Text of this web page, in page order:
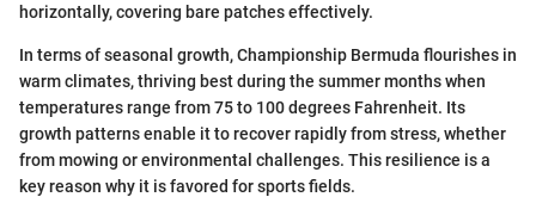
horizontally, covering bare patches effectively.
In terms of seasonal growth, Championship Bermuda flourishes in
warm climates, thriving best during the summer months when
temperatures range from 75 to 100 degrees Fahrenheit. Its
growth patterns enable it to recover rapidly from stress, whether
from mowing or environmental challenges. This resilience is a
key reason why it is favored for sports fields.